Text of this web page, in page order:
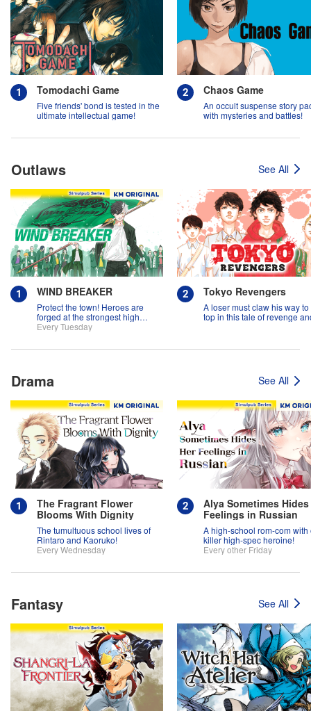
Tomodachi Game
Five friends' bond is tested in the
ultimate intellectual game!
Chaos Game
An occult suspense story
with mysteries and battles!
Outlaws See All
WIND BREAKER
Protect the town! Heroes are
forged at the strongest high
school in the land!
Every Tuesday
Tokyo Revengers
A loser must claw his way to
top in this tale of revenge
Drama See All
The Fragrant Flower
Blooms With Dignity
The tumultuous school lives of
Rintaro and Kaoruko!
Every Wednesday
Alya Sometimes Hides
Feelings in Russian
A high-school rom-com with
killer high-spec heroine!
Every other Friday
Fantasy See All